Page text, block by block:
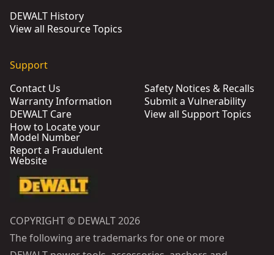
DEWALT History
View all Resource Topics
Support
Contact Us
Warranty Information
DEWALT Care
How to Locate your
Model Number
Report a Fraudulent
Website
Safety Notices & Recalls
Submit a Vulnerability
View all Support Topics
COPYRIGHT © DEWALT 2026
The following are trademarks for one or more